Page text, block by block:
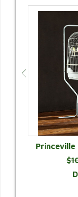
Princeville